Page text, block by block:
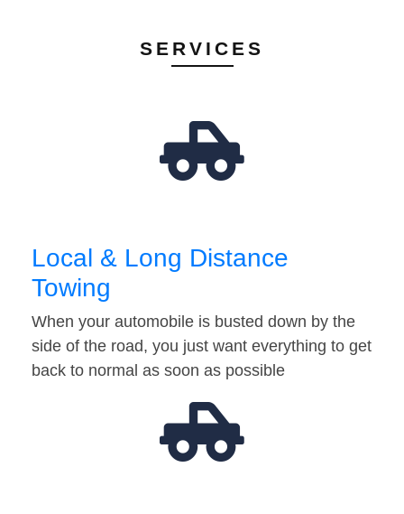
SERVICES
Local & Long Distance
Towing
When your automobile is busted down by the
side of the road, you just want everything to get
back to normal as soon as possible